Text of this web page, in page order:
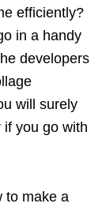
efficiently?
in a handy
developers
will surely
you go with
to make a